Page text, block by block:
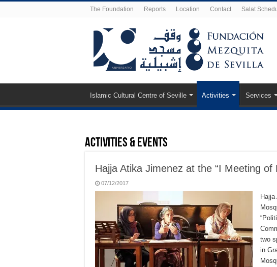
The Foundation Reports Location Contact Salat
Islamic Cultural Centre of Seville Activities Services
Activities & Events
Hajja Atika Jimenez at the “I Meeting of
07/12/2017
two
in